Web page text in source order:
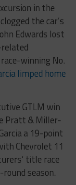
in the
the car’s
Edwards lost
winning No.
limped home
GTLM win
Pratt & Miller-
a 19-point
Chevrolet 11
title race
season.